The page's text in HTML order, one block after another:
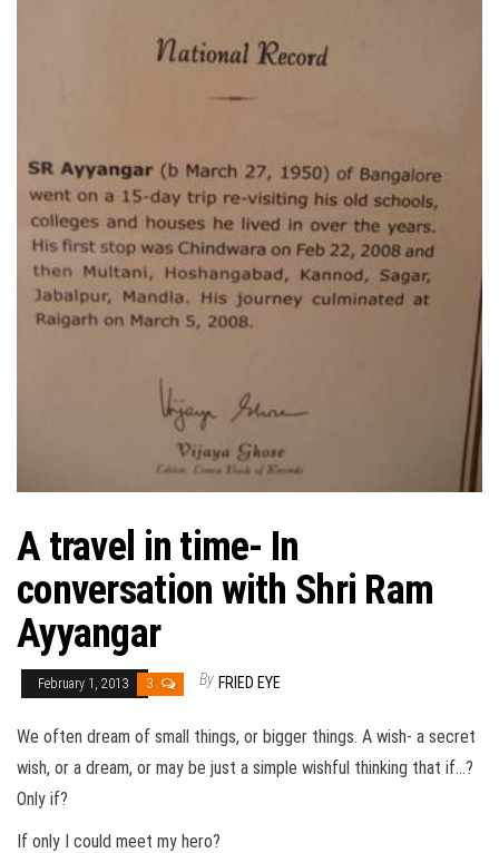
A travel in time- In
conversation with Shri Ram
Ayyangar
February 1, 2013 3 By FRIED EYE
We often dream of small things, or bigger things. A wish- a secret
wish, or a dream, or may be just a simple wishful thinking that if…?
Only if?
If only I could meet my hero?